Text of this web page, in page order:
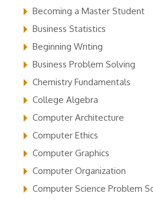
Becoming a Master Student
Business Statistics
Beginning Writing
Business Problem Solving
Chemistry Fundamentals
College Algebra
Computer Architecture
Computer Ethics
Computer Graphics
Computer Organization
Computer Science Problem